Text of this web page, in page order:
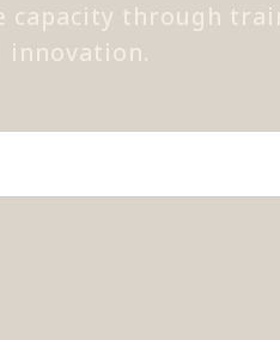
through
innovation.